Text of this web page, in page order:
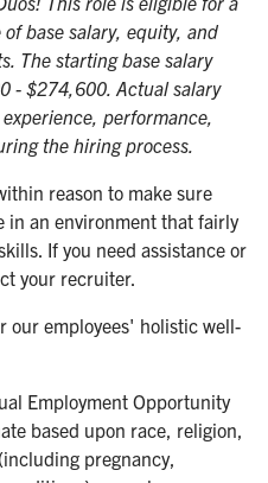
base salary, equity, and
The starting base salary
- $274,600. Actual salary
performance,
the hiring process.
reason to make sure
in an environment that fairly
If you need assistance or
your recruiter.
our employees' holistic well-
Employment Opportunity
based upon race, religion,
pregnancy,